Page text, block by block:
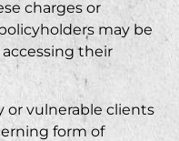
charges or
may be
their
or vulnerable clients
form of